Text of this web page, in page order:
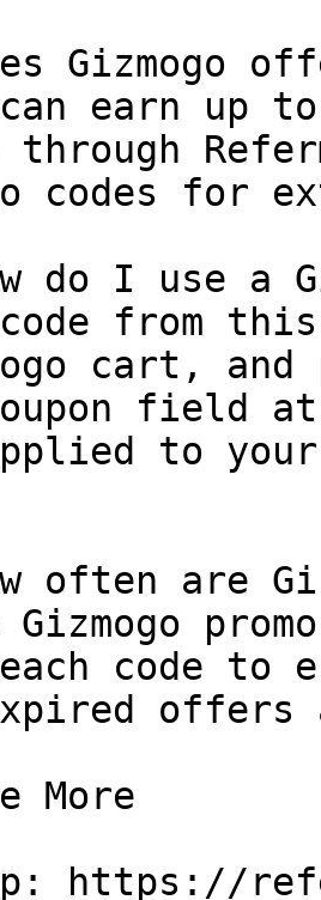
Gizmogo
earn up to
through
codes for
do I use a
from
cart,
field
to
often are
Gizmogo
code to
More
https://